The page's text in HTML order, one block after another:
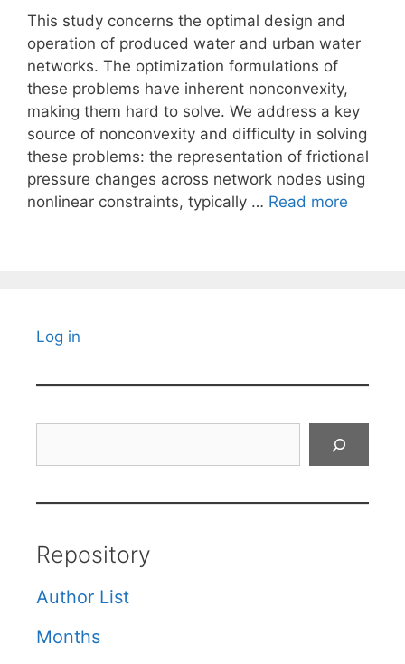
This study concerns the optimal design and
operation of produced water and urban water
networks. The optimization formulations of
these problems have inherent nonconvexity,
making them hard to solve. We address a key
source of nonconvexity and difficulty in solving
these problems: the representation of frictional
pressure changes across network nodes using
nonlinear constraints, typically … Read more
Log in
Repository
Author List
Months